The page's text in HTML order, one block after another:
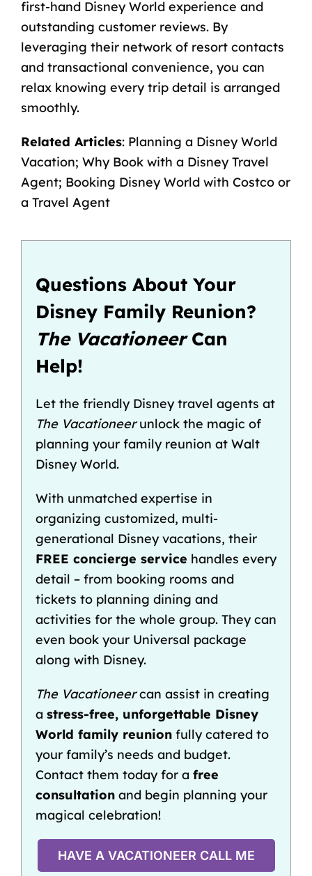
first-hand Disney World experience and
outstanding customer reviews. By
leveraging their network of resort contacts
and transactional convenience, you can
relax knowing every trip detail is arranged
smoothly.
Related Articles: Planning a Disney World
Vacation; Why Book with a Disney Travel
Agent; Booking Disney World with Costco or
a Travel Agent
Questions About Your
Disney Family Reunion?
The VacationeerCan
Help!
Let the friendly Disney travel agents at
The Vacationeerunlock the magic of
planning your family reunion at Walt
Disney World.
With unmatched expertise in
organizing customized, multi-
generational Disney vacations, their
FREE concierge service handles every
detail – from booking rooms and
tickets to planning dining and
activities for the whole group. They can
even book your Universal package
along with Disney.
The Vacationeercan assist in creating
a stress-free, unforgettable Disney
World family reunionfully catered to
your family’s needs and budget.
Contact them today for a free
consultationand begin planning your
magical celebration!
HAVE A VACATIONEER CALL ME